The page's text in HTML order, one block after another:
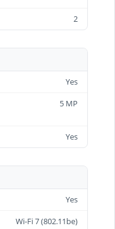
2
Yes
5 MP
Yes
Yes
Wi-Fi 7 (802.11be)